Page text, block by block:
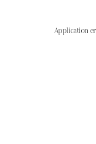
Application